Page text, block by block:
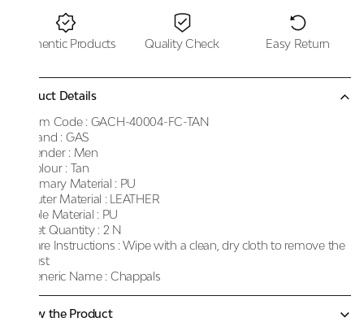
Authentic Products Quality Check Easy Return
Product Details
Item Code : GACH-40004-FC-TAN
Brand : GAS
Gender : Men
Colour : Tan
Primary Material : PU
Outer Material : LEATHER
Sole Material : PU
Net Quantity : 2 N
Care Instructions : Wipe with a clean, dry cloth to remove the
dust
Generic Name : Chappals
Know the Product